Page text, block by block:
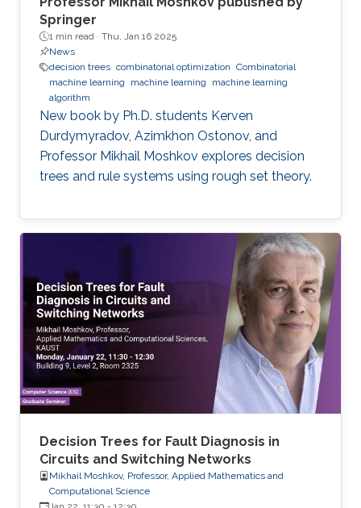
Springer
1 min read · Thu, Jan 16 2025
News
decision trees combinatorial optimization Combinatorial
machine learning
machine learning
machine learning
algorithm
New book by Ph.D. students Kerven
Durdymyradov, Azimkhon Ostonov, and
Professor Mikhail Moshkov explores decision
trees and rule systems using rough set theory.
Decision Trees for Fault Diagnosis in
Circuits and Switching Networks
Mikhail Moshkov, Professor, Applied Mathematics and
Computational Science